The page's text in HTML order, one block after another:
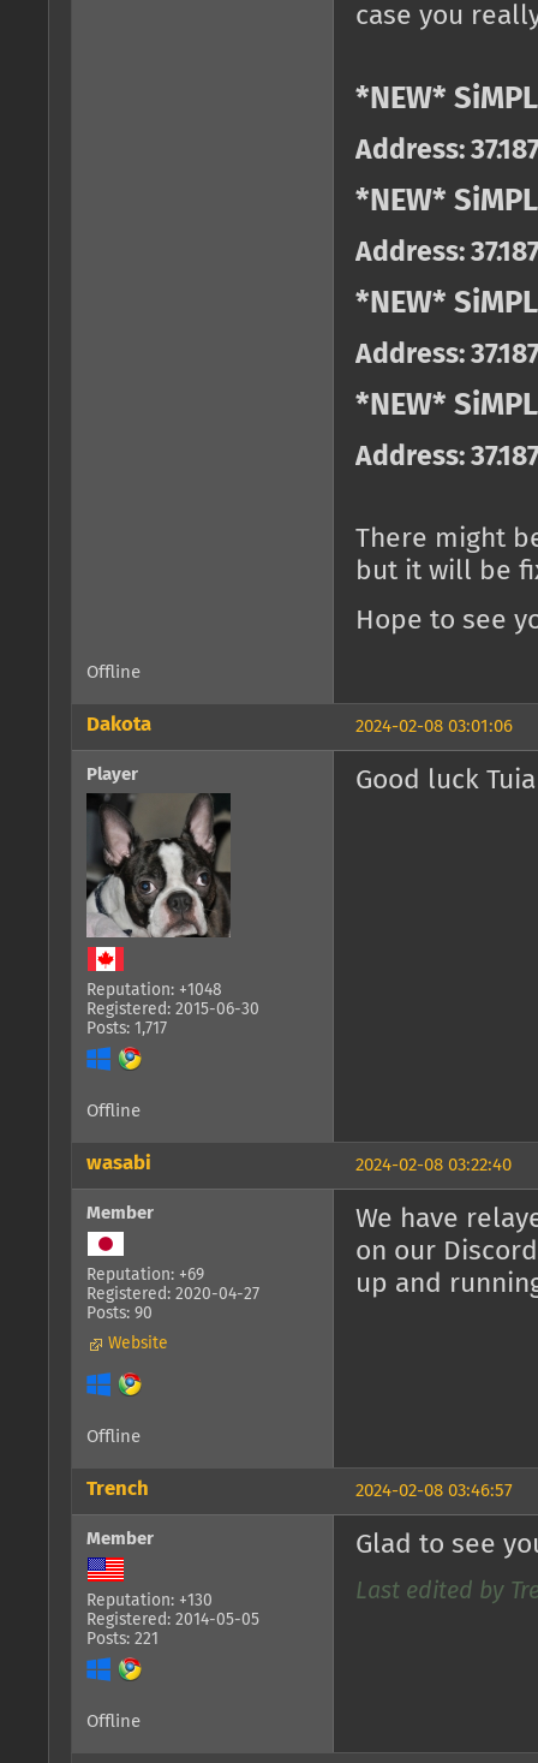
case you
*NEW*
Address:
*NEW*
Address:
*NEW*
Address:
*NEW*
Address:
There might
but it will be
Hope to see
Offline
2024-02-08 03:01:06
Dakota
Player
Reputation: +1048
Registered: 2015-06-30
Posts: 1,717
Good luck
Offline
2024-02-08 03:22:40
wasabi
Member
Reputation: +69
Registered: 2020-04-27
Posts: 90
Website
We have
on our
up and
Offline
2024-02-08 03:46:57
Trench
Member
Reputation: +130
Registered: 2014-05-05
Posts: 221
Glad to see
Last edited by
Offline